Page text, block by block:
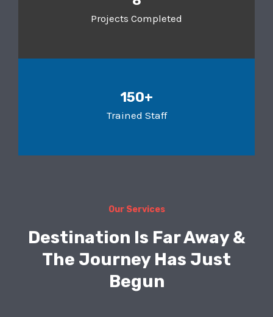
Projects Completed
150+
Trained Staff
Our Services
Destination Is Far Away &
The Journey Has Just
Begun